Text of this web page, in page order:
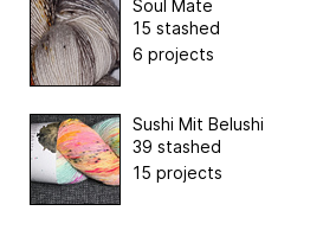
Soul Mate
15 stashed
6 projects
Sushi Mit Belushi
39 stashed
15 projects